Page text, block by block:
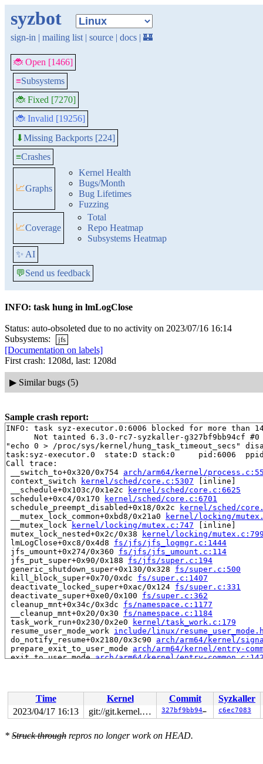
syzbot
sign-in | mailing list | source | docs | 🏰
🐞 Open [1466]
≡Subsystems
🐞 Fixed [7270]
🐞 Invalid [19256]
⬇Missing Backports [224]
≡Crashes
📈Graphs
Kernel Health
Bugs/Month
Bug Lifetimes
Fuzzing
📈Coverage
Total
Repo Heatmap
Subsystems Heatmap
✨ AI
💬Send us feedback
INFO: task hung in lmLogClose
Status: auto-obsoleted due to no activity on 2023/07/16 16:14
Subsystems:
jfs
[Documentation on labels]
First crash: 1208d, last: 1208d
▶ Similar bugs (5)
Sample crash report:
INFO: task syz-executor.0:6006 blocked for more than
      Not tainted 6.3.0-rc7-syzkaller-g327bf9bb94cf #0
"echo 0 > /proc/sys/kernel/hung_task_timeout_secs"
task:syz-executor.0  state:D stack:0     pid:6006
Call trace:
__switch_to+0x320/0x754 arch/arm64/kernel/
context_switch
kernel/sched/core.c:5307 [inline]
__schedule+0x103c/0x1e2c
kernel/sched/core.c:6625
schedule+0xc4/0x170
kernel/sched/core.c:6701
schedule_preempt_disabled+0x18/0x2c
kernel/sched/
__mutex_lock_common+0xbd8/0x21a0
kernel/locking/
__mutex_lock
kernel/locking/mutex.c:747 [inline]
mutex_lock_nested+0x2c/0x38
kernel/locking/
lmLogClose+0xc8/0x4d8 fs/jfs/jfs_logmgr.c:1444
jfs_umount+0x274/0x360 fs/jfs/jfs_umount.c:114
jfs_put_super+0x90/0x188 fs/jfs/super.c:194
generic_shutdown_super+0x130/0x328 fs/super.c:500
kill_block_super+0x70/0xdc fs/super.c:1407
deactivate_locked_super+0xac/0x124 fs/super.c:331
deactivate_super+0xe0/0x100 fs/super.c:362
cleanup_mnt+0x34c/0x3dc fs/namespace.c:1177
__cleanup_mnt+0x20/0x30 fs/namespace.c:1184
task_work_run+0x230/0x2e0
kernel/task_work.c:179
resume_user_mode_work include/linux/
do_notify_resume+0x2180/0x3c90 arch/arm64/kernel/
prepare_exit_to_user_mode arch/arm64/kernel/entry-
exit_to_user_mode arch/arm64/kernel/entry-
Showing all locks held in the system:
1 lock held by rcu_tasks_kthre/12:
#0: ffff800015e4f0d0
#0: ffff800015e4f8d0
Time Kernel Commit
Syzkaller
2023/04/17 16:13
git://git.kernel.org/pub/scm/linux/kernel/git/arm64/linux.git for-kernelci 327bf9bb94cf c6ec7083
* Struck through repros no longer work on HEAD.